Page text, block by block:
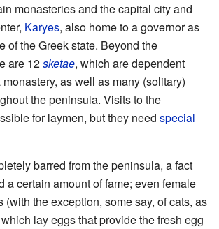
monasteries and the capital city and
Karyes, also home to a governor as
of the Greek state. Beyond the
are 12sketae, which are dependent
as well as many (solitary)
the peninsula. Visits to the
for laymen, but they need special
barred from the peninsula, a fact
a certain amount of fame; even female
(with the exception, some say, of cats, as
lay eggs that provide the fresh egg